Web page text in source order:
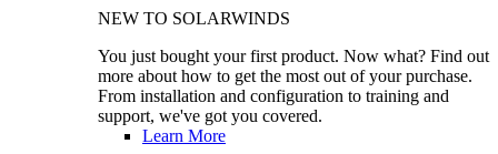
NEW TO SOLARWINDS
You just bought your first product. Now what? Find out
more about how to get the most out of your purchase.
From installation and configuration to training and
support, we've got you covered.
Learn More